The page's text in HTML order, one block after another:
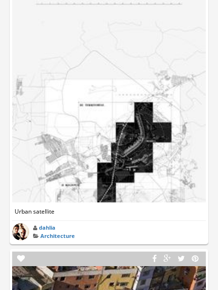
Urban satellite
dahlia
Architecture